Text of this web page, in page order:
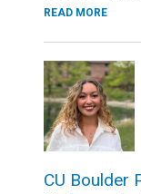
READ MORE
CU Boulder